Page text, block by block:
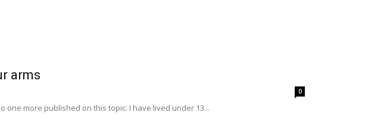
arms
0
one more published on this topic. I have lived under 13...